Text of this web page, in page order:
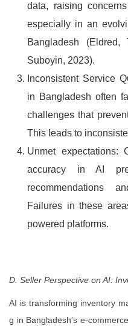
data, raising
especially in an
Bangladesh (Eldred,
Suboyin, 2023).
Inconsistent Service
in Bangladesh often
challenges that
This leads to
Unmet expectations:
accuracy in AI
recommendations
Failures in these
powered platforms.
D. Seller Perspective on AI:
AI is transforming inventory
g in Bangladesh’s e-